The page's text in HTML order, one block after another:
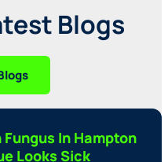
Blogs
In Hampton
Looks Sick